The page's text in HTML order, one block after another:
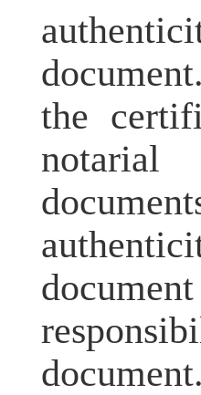
the
document.